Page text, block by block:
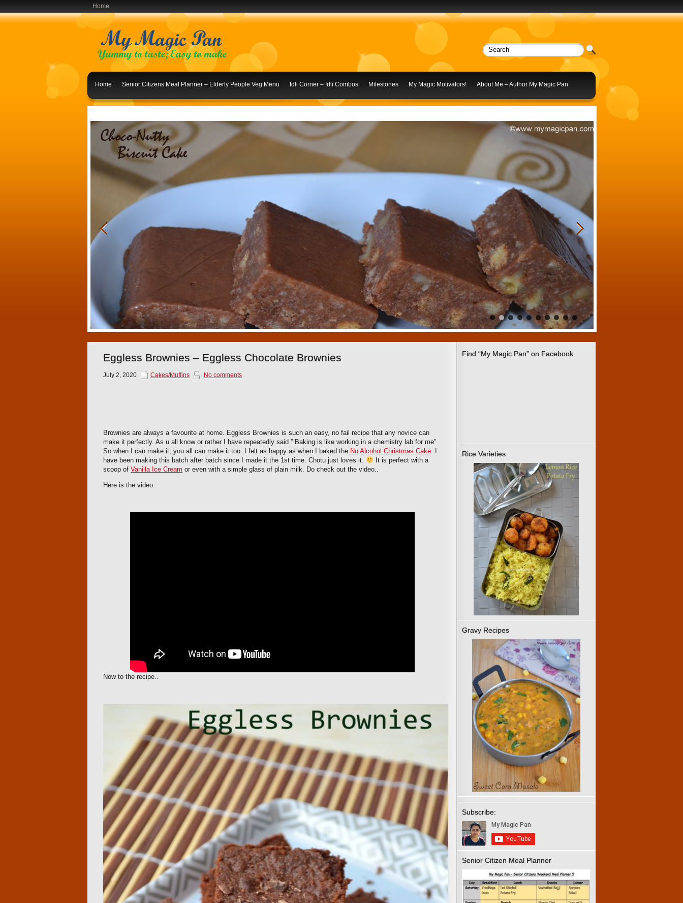
Home
Home Senior Citizens Meal Planner – Elderly People Veg Menu Idli Corner – Idli Combos Milestones My Magic Motivators! About Me – Author My Magic Pan
1 2 3 4 5 6 7 8 9 10
Find “My Magic Pan” on Facebook
Rice Varieties
Gravy Recipes
Subscribe:
Senior Citizen Meal Planner
Eggless Brownies – Eggless Chocolate Brownies
July 2, 2020 Cakes/Muffins No comments
Brownies are always a favourite at home. Eggless Brownies is such an easy, no fail recipe that any novice can
make it perfectly. As u all know or rather I have repeatedly said ” Baking is like working in a chemistry lab for me”
So when I can make it, you all can make it too. I felt as happy as when I baked the No Alcohol Christmas Cake. I
have been making this batch after batch since I made it the 1st time. Chotu just loves it.
It is perfect with a
scoop of Vanilla Ice Cream or even with a simple glass of plain milk. Do check out the video..
Here is the video..
Now to the recipe..